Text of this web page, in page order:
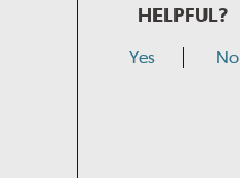
HELPFUL?
Yes No